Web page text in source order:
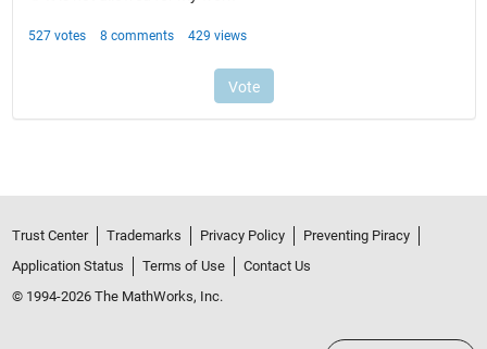
Trust Center Trademarks Privacy Policy
Preventing Piracy
Application Status
Terms of Use
Contact Us
© 1994-2026 The MathWorks, Inc.